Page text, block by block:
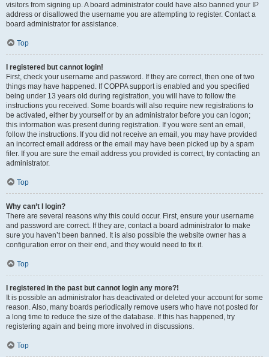
visitors from signing up. A board administrator could have also banned your IP
address or disallowed the username you are attempting to register. Contact a
board administrator for assistance.
Top
I registered but cannot login!
First, check your username and password. If they are correct, then one of two
things may have happened. If COPPA support is enabled and you specified
being under 13 years old during registration, you will have to follow the
instructions you received. Some boards will also require new registrations to
be activated, either by yourself or by an administrator before you can logon;
this information was present during registration. If you were sent an email,
follow the instructions. If you did not receive an email, you may have provided
an incorrect email address or the email may have been picked up by a spam
filer. If you are sure the email address you provided is correct, try contacting an
administrator.
Top
Why can’t I login?
There are several reasons why this could occur. First, ensure your username
and password are correct. If they are, contact a board administrator to make
sure you haven’t been banned. It is also possible the website owner has a
configuration error on their end, and they would need to fix it.
Top
I registered in the past but cannot login any more?!
It is possible an administrator has deactivated or deleted your account for some
reason. Also, many boards periodically remove users who have not posted for
a long time to reduce the size of the database. If this has happened, try
registering again and being more involved in discussions.
Top